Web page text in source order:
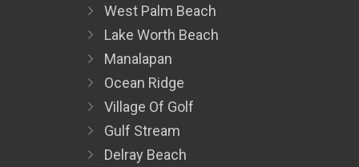
West Palm Beach
Lake Worth Beach
Manalapan
Ocean Ridge
Village Of Golf
Gulf Stream
Delray Beach